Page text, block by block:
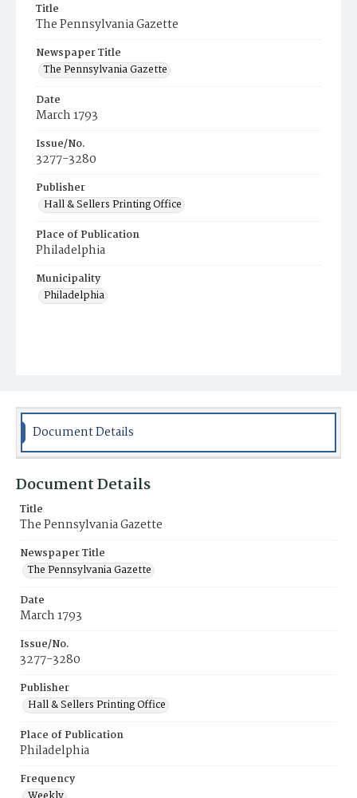
Title
The Pennsylvania Gazette
Newspaper Title
The Pennsylvania Gazette
Date
March 1793
Issue/No.
3277-3280
Publisher
Hall & Sellers Printing Office
Place of Publication
Philadelphia
Municipality
Philadelphia
Document Details
Document Details
Title
The Pennsylvania Gazette
Newspaper Title
The Pennsylvania Gazette
Date
March 1793
Issue/No.
3277-3280
Publisher
Hall & Sellers Printing Office
Place of Publication
Philadelphia
Frequency